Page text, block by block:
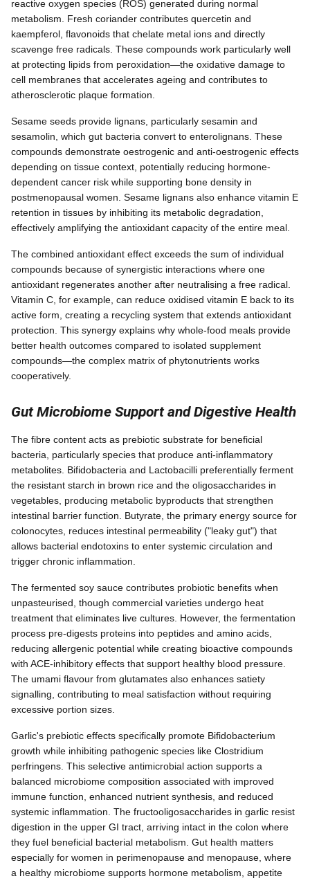
reactive oxygen species (ROS) generated during normal
metabolism. Fresh coriander contributes quercetin and
kaempferol, flavonoids that chelate metal ions and directly
scavenge free radicals. These compounds work particularly well
at protecting lipids from peroxidation—the oxidative damage to
cell membranes that accelerates ageing and contributes to
atherosclerotic plaque formation.
Sesame seeds provide lignans, particularly sesamin and
sesamolin, which gut bacteria convert to enterolignans. These
compounds demonstrate oestrogenic and anti-oestrogenic effects
depending on tissue context, potentially reducing hormone-
dependent cancer risk while supporting bone density in
postmenopausal women. Sesame lignans also enhance vitamin E
retention in tissues by inhibiting its metabolic degradation,
effectively amplifying the antioxidant capacity of the entire meal.
The combined antioxidant effect exceeds the sum of individual
compounds because of synergistic interactions where one
antioxidant regenerates another after neutralising a free radical.
Vitamin C, for example, can reduce oxidised vitamin E back to its
active form, creating a recycling system that extends antioxidant
protection. This synergy explains why whole-food meals provide
better health outcomes compared to isolated supplement
compounds—the complex matrix of phytonutrients works
cooperatively.
Gut Microbiome Support and Digestive Health
The fibre content acts as prebiotic substrate for beneficial
bacteria, particularly species that produce anti-inflammatory
metabolites. Bifidobacteria and Lactobacilli preferentially ferment
the resistant starch in brown rice and the oligosaccharides in
vegetables, producing metabolic byproducts that strengthen
intestinal barrier function. Butyrate, the primary energy source for
colonocytes, reduces intestinal permeability ("leaky gut") that
allows bacterial endotoxins to enter systemic circulation and
trigger chronic inflammation.
The fermented soy sauce contributes probiotic benefits when
unpasteurised, though commercial varieties undergo heat
treatment that eliminates live cultures. However, the fermentation
process pre-digests proteins into peptides and amino acids,
reducing allergenic potential while creating bioactive compounds
with ACE-inhibitory effects that support healthy blood pressure.
The umami flavour from glutamates also enhances satiety
signalling, contributing to meal satisfaction without requiring
excessive portion sizes.
Garlic's prebiotic effects specifically promote Bifidobacterium
growth while inhibiting pathogenic species like Clostridium
perfringens. This selective antimicrobial action supports a
balanced microbiome composition associated with improved
immune function, enhanced nutrient synthesis, and reduced
systemic inflammation. The fructooligosaccharides in garlic resist
digestion in the upper GI tract, arriving intact in the colon where
they fuel beneficial bacterial metabolism. Gut health matters
especially for women in perimenopause and menopause, where
a healthy microbiome supports hormone metabolism, appetite